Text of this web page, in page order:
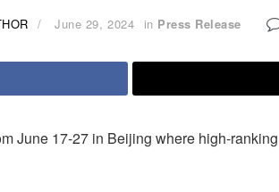
June 29, 2024 in Press Release
June 17-27 in Beijing where high-